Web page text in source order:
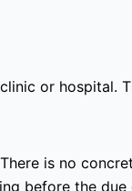
or
is no
before the